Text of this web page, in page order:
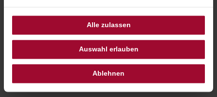
Alle zulassen
Auswahl erlauben
Ablehnen
family moments are made
ANGELIQUE WEINBERGER